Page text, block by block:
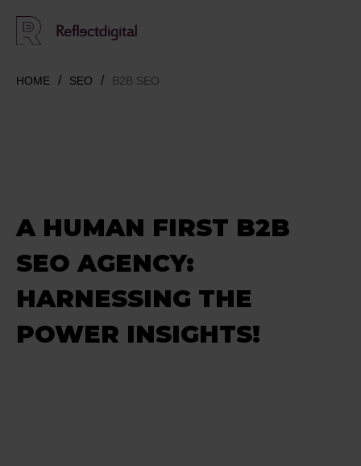
HOME SEO B2B SEO
A HUMAN FIRST B2B
SEO AGENCY:
HARNESSING THE
POWER INSIGHTS!